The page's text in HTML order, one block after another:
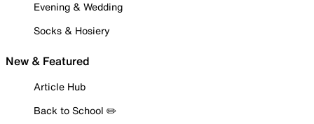
Evening & Wedding
Socks & Hosiery
New & Featured
Article Hub
Back to School ✏️